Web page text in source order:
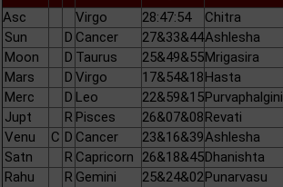
Asc Virgo 28:47:54 Chitra
Sun
D Cancer 27&33&44Ashlesha
Moon
D Taurus 25&49&55Mrigasira
Mars
D Virgo 17&54&18Hasta
Merc
D Leo 22&59&15Purvaphalgini
Jupt
R Pisces 26&07&08Revati
Venu
C D Cancer 23&16&39Ashlesha
Satn
R Capricorn 26&18&45Dhanishta
Rahu
R Gemini 25&24&02Punarvasu